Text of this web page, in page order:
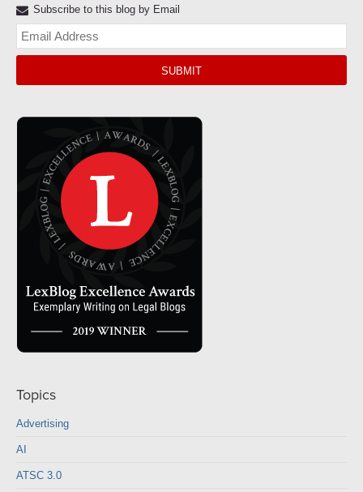
Subscribe to this blog by Email
Topics
Advertising
AI
ATSC 3.0